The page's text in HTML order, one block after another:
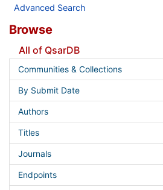
Advanced Search
Browse
All of QsarDB
Communities & Collections
By Submit Date
Authors
Titles
Journals
Endpoints